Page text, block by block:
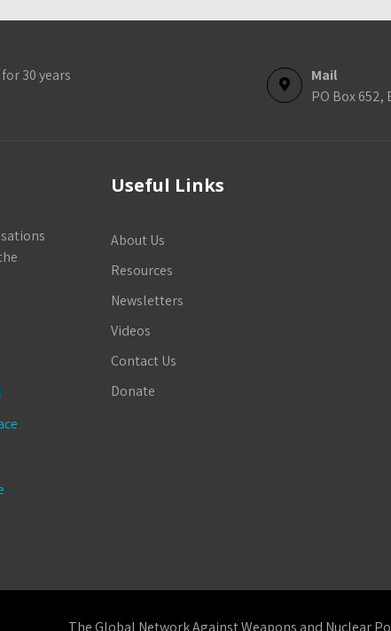
30 years
Mail
PO Box 652,
Useful Links
About Us
Resources
Newsletters
Videos
Contact Us
Donate
The Global Network Against Weapons and Nuclear